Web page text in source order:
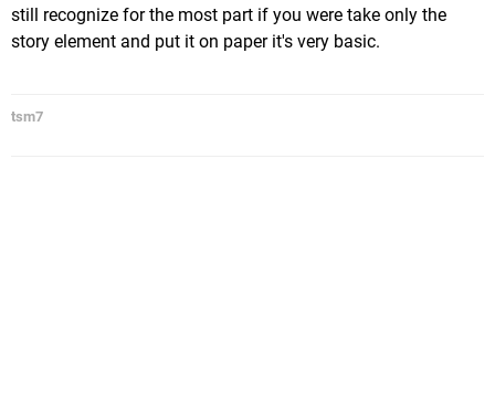
still recognize for the most part if you were take only the
story element and put it on paper it's very basic.
tsm7